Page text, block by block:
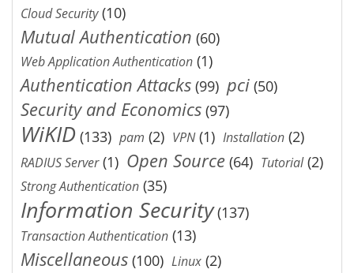
Cloud Security(10)
Mutual Authentication (60)
Web Application Authentication (1)
Authentication Attacks (99) pci (50)
Security and Economics (97)
WiKID (133) pam (2) VPN(1) Installation (2)
RADIUS Server(1) Open Source (64) Tutorial(2)
Strong Authentication (35)
Information Security(137)
Transaction Authentication (13)
Miscellaneous (100) Linux (2)